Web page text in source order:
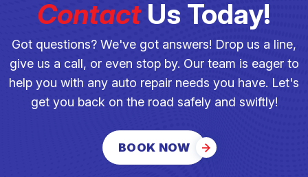
ContactUs Today!
Got questions? We've got answers! Drop us a line,
give us a call, or even stop by. Our team is eager to
help you with any auto repair needs you have. Let's
get you back on the road safely and swiftly!
BOOK NOW